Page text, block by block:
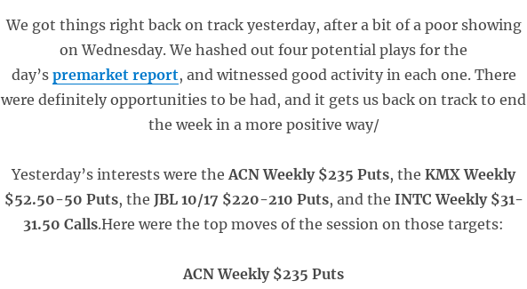
We got things right back on track yesterday, after a bit of a poor showing
on Wednesday. We hashed out four potential plays for the
day’s premarket report, and witnessed good activity in each one. There
were definitely opportunities to be had, and it gets us back on track to end
the week in a more positive way/
Yesterday’s interests were theACN Weekly $235 Puts, theKMX Weekly
$52.50-50 Puts, the JBL 10/17 $220-210 Puts, and the INTC Weekly $31-
31.50 Calls.Here were the top moves of the session on those targets:
ACN Weekly $235 Puts